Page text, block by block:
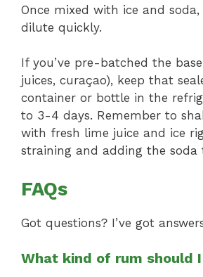
Once mixed with ice and
dilute quickly.
If you’ve pre-batched the
juices, curaçao), keep that
container or bottle in the
to 3-4 days. Remember to
with fresh lime juice and ice
straining and adding the soda
FAQs
Got questions? I’ve got
What kind of rum should